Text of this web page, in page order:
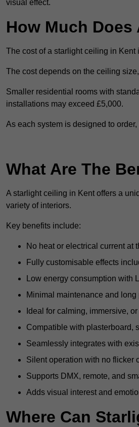
visual effect.
How Much
The cost of a starlight ceiling in
The cost depends on the ceiling
Smaller residential rooms with
installations may exceed £5,000.
As each system is designed to
What Are The
A starlight ceiling in Kent offers a
variety of interiors.
Key benefits include:
No heat or electrical current at
Fully customisable effects
Low energy consumption with
Minimal maintenance and long
Ideal for calming, immersive,
Compatible with plasterboard,
Seamlessly integrates with
Silent operation with no flicker
Supports DMX, remote, and
Adds visual interest and
Where Can